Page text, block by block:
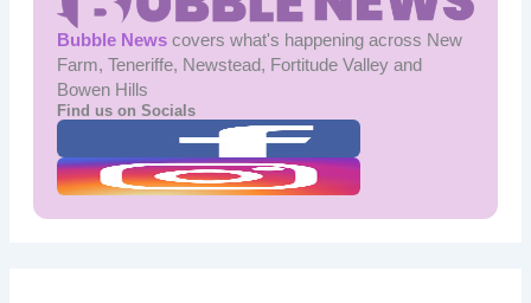
Bubble Newscovers what's happening across New
Farm, Teneriffe, Newstead, Fortitude Valley and
Bowen Hills
Find us on Socials